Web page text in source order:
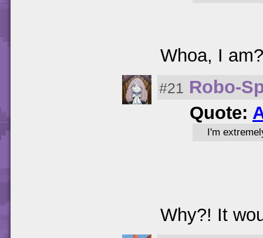
Whoa, I am?
#21 Robo-
Quote:
I'm
Why?! It